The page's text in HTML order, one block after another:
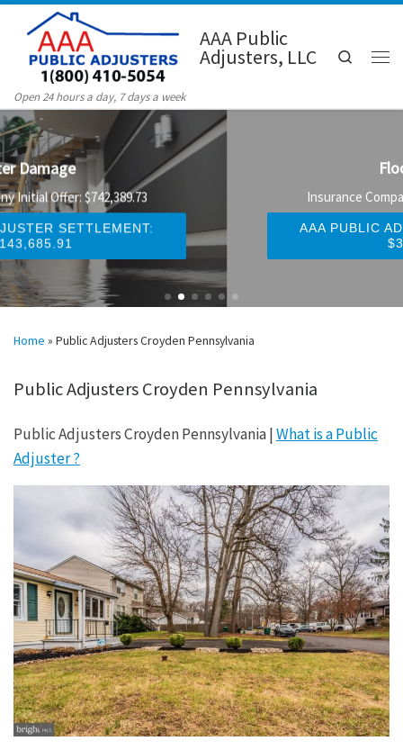
Skip to content
AAA Public
Adjusters, LLC
Open 24 hours a day, 7 days a week
Search
Flood Damage
Insurance Company Initial Offer: $247,329.58
AAA PUBLIC ADJUSTER SETTLEMENT:
$327,920.16
Home » Public Adjusters Croyden Pennsylvania
Public Adjusters Croyden Pennsylvania
Public Adjusters Croyden Pennsylvania |What is a Public
Adjuster ?